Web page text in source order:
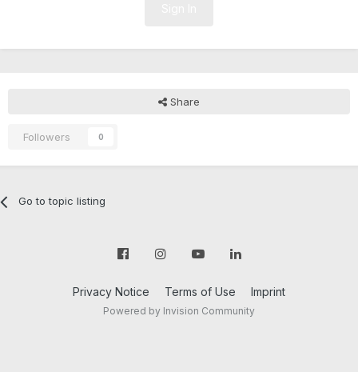
Share
Followers 0
Go to topic listing
Privacy Notice Terms of Use Imprint
Powered by Invision Community